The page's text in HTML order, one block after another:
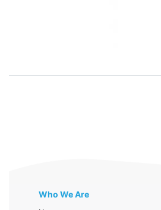
Who We Are